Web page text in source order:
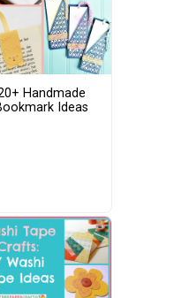
Handmade
Ideas